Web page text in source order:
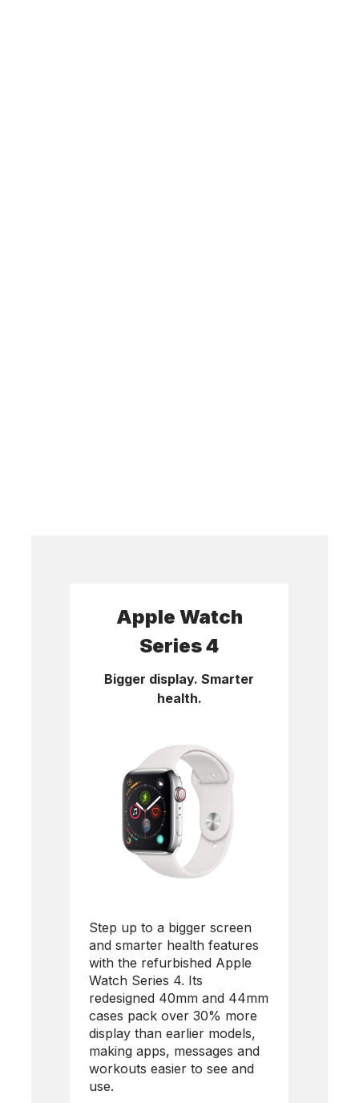
Apple Watch
Series 4
Bigger display. Smarter
health.
Step up to a bigger screen
and smarter health features
with the refurbished Apple
Watch Series 4. Its
redesigned 40mm and 44mm
cases pack over 30% more
display than earlier models,
making apps, messages and
workouts easier to see and
use.